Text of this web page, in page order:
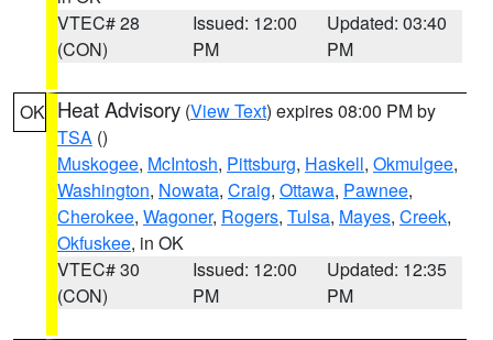
VTEC# 28
(CON)
Issued: 12:00
PM
Updated: 03:40
PM
OK Heat Advisory (View Text) expires 08:00 PM by
TSA ()
Muskogee, McIntosh, Pittsburg, Haskell, Okmulgee,
Washington, Nowata, Craig, Ottawa, Pawnee,
Cherokee, Wagoner, Rogers, Tulsa, Mayes, Creek,
Okfuskee, in OK
VTEC# 30
(CON)
Issued: 12:00
PM
Updated: 12:35
PM